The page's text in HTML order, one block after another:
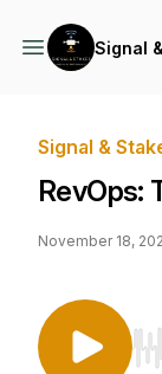
Signal
Signal &
RevOps:
November 18,